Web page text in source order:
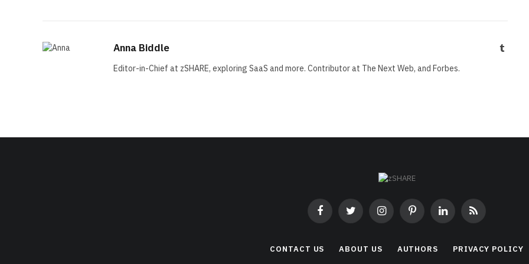
Anna Biddle Tumblr
Editor-in-Chief at zSHARE, exploring SaaS and more. Contributor at The Next Web, and Forbes.
FacebookTwitter InstagramPinterestLinkedInRSS
CONTACT US ABOUT US AUTHORS PRIVACY POLICY